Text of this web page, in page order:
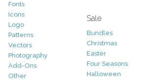
Fonts
Icons
Logo
Patterns
Vectors
Photography
Add-Ons
Other
Sale
Bundles
Christmas
Easter
Four Seasons
Halloween